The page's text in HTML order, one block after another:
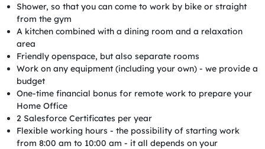
Shower, so that you can come to work by bike or straight
from the gym
A kitchen combined with a dining room and a relaxation
area
Friendly openspace, but also separate rooms
Work on any equipment (including your own) - we provide a
budget
One-time financial bonus for remote work to prepare your
Home Office
2 Salesforce Certificates per year
Flexible working hours - the possibility of starting work
from 8:00 am to 10:00 am - it all depends on your